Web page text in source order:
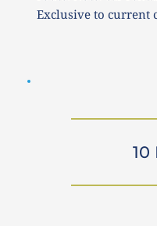
Exclusive to current
10